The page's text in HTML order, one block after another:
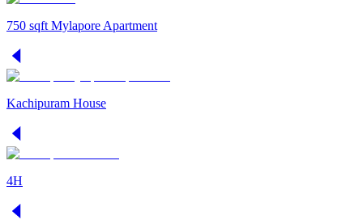
750 sqft Mylapore Apartment
Kachipuram House
4H